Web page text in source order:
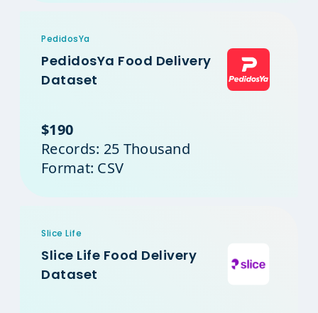
PedidosYa
PedidosYa Food Delivery
Dataset
$190
Records: 25 Thousand
Format: CSV
Slice Life
Slice Life Food Delivery
Dataset